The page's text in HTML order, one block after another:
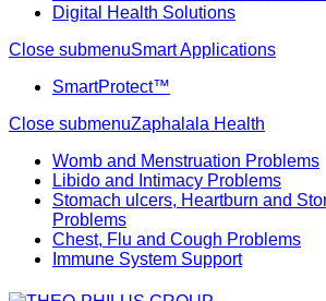
Digital Health Solutions
Close submenuSmart Applications
SmartProtect™
Close submenuZaphalala Health
Womb and Menstruation Problems
Libido and Intimacy Problems
Stomach ulcers, Heartburn and
Problems
Chest, Flu and Cough Problems
Immune System Support